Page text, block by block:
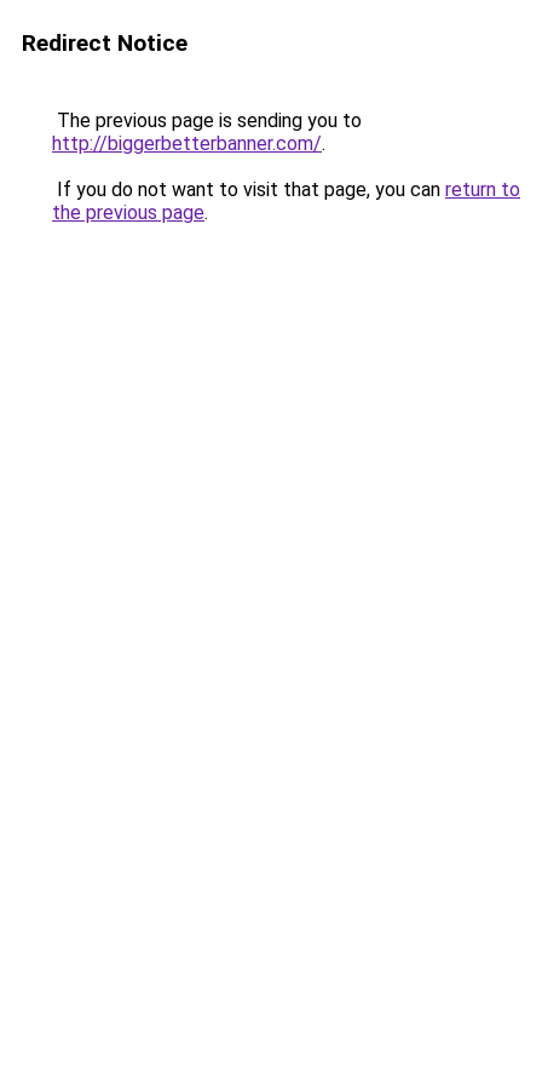
Redirect Notice
The previous page is sending you to
http://biggerbetterbanner.com/.
If you do not want to visit that page, you can return to
the previous page.